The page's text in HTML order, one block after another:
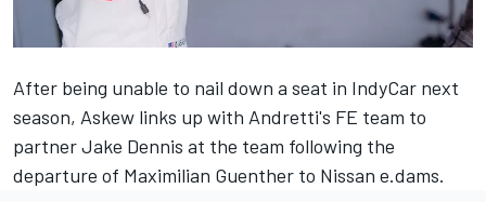
After being unable to nail down a seat in IndyCar next
season, Askew links up with Andretti's FE team to
partner Jake Dennis at the team following the
departure of Maximilian Guenther to Nissan e.dams.